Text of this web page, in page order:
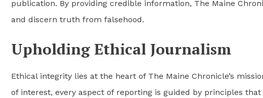
publication. By providing credible information, The Maine
and discern truth from falsehood.
Upholding Ethical Journalism
Ethical integrity lies at the heart of The Maine Chronicle’s
of interest, every aspect of reporting is guided by principles